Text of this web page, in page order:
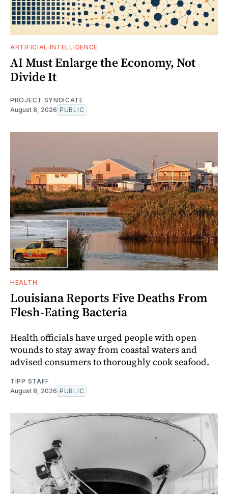
ARTIFICIAL INTELLIGENCE
AI Must Enlarge the Economy, Not
Divide It
PROJECT SYNDICATE
August 8, 2026 PUBLIC
HEALTH
Louisiana Reports Five Deaths From
Flesh-Eating Bacteria
Health officials have urged people with open
wounds to stay away from coastal waters and
advised consumers to thoroughly cook seafood.
TIPP STAFF
August 8, 2026 PUBLIC